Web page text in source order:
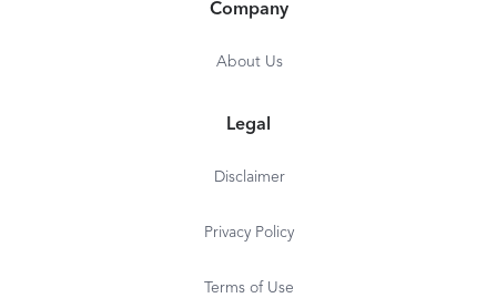
Company
About Us
Legal
Disclaimer
Privacy Policy
Terms of Use